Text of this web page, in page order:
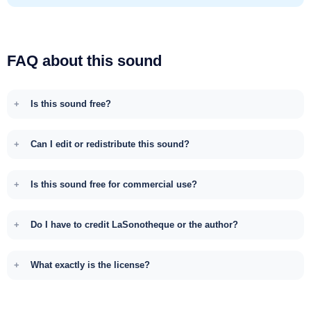
FAQ about this sound
Is this sound free?
Can I edit or redistribute this sound?
Is this sound free for commercial use?
Do I have to credit LaSonotheque or the author?
What exactly is the license?